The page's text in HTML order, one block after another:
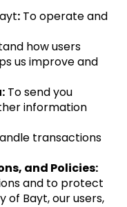
: To operate and
how users
us improve and
To send you
information
transactions
and Policies:
and to protect
of Bayt, our users,